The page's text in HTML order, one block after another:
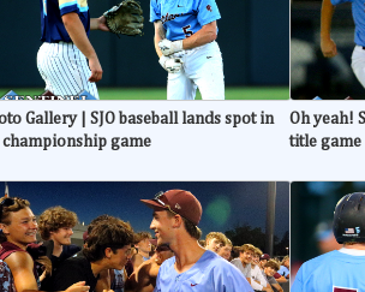
Gallery | SJO baseball lands spot in
championship game
Oh yeah!
title game